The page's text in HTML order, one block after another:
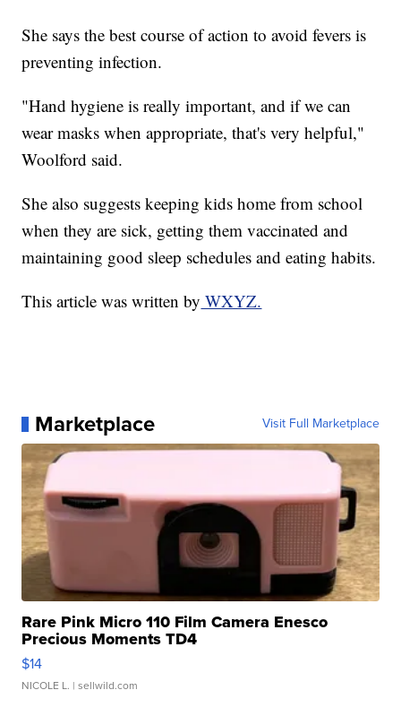
She says the best course of action to avoid fevers is
preventing infection.
"Hand hygiene is really important, and if we can
wear masks when appropriate, that's very helpful,"
Woolford said.
She also suggests keeping kids home from school
when they are sick, getting them vaccinated and
maintaining good sleep schedules and eating habits.
This article was written by WXYZ.
Marketplace Visit Full Marketplace
Rare Pink Micro 110 Film Camera Enesco
Precious Moments TD4
$14
NICOLE L. | sellwild.com